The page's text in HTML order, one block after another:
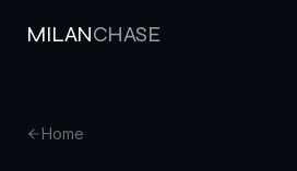
MILANCHASE
Home